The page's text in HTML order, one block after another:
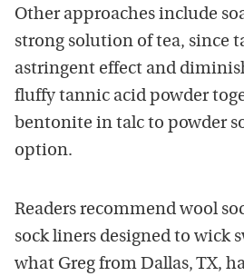
Other approaches include
strong solution of tea, since
astringent effect and
fluffy tannic acid powder
bentonite in talc to powder
option.
Readers recommend wool
sock liners designed to wick
what Greg from Dallas, TX,